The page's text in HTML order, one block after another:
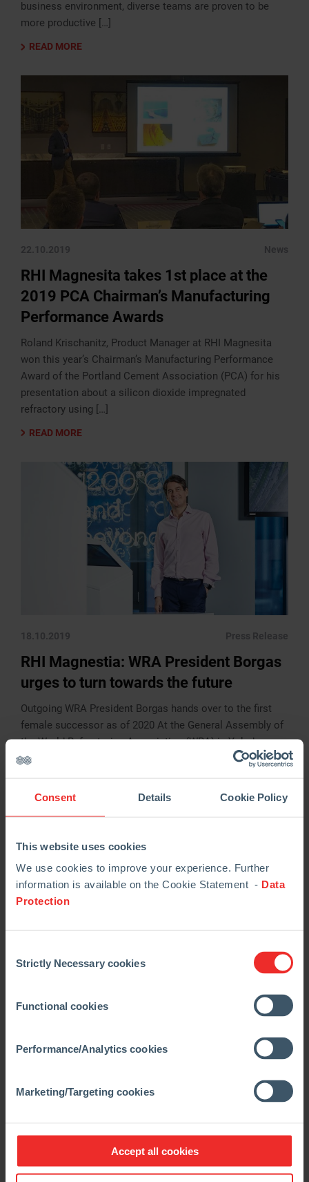
Consent Details Cookie Policy
This website uses cookies
We use cookies to improve your experience. Further
information is available on the Cookie Statement - Data
Protection
Selection
Strictly Necessary cookies
Functional cookies
Performance/Analytics cookies
Marketing/Targeting cookies
Accept all cookies
business environment, diverse teams are proven to be
more productive […]
READ MORE
22.10.2019 News
RHI Magnesita takes 1st place at the
2019 PCA Chairman’s Manufacturing
Performance Awards
Roland Krischanitz, Product Manager at RHI Magnesita
won this year’s Chairman’s Manufacturing Performance
Award of the Portland Cement Association (PCA) for his
presentation about a silicon dioxide impregnated
refractory using […]
READ MORE
18.10.2019 Press Release
RHI Magnestia: WRA President Borgas
urges to turn towards the future
Outgoing WRA President Borgas hands over to the first
female successor as of 2020 At the General Assembly of
the World Refractories Association (WRA) in Yokohama,
Japan, held on Tuesday, […]
RHI Magnesita kicks off social project
Brumadinho, Brazil – The desire to contribute to the
Brumadinho has resulted in a new investment in the